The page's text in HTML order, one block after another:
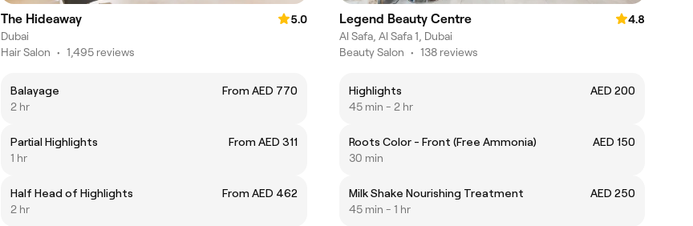
The Hideaway
5.0
Dubai
Hair Salon • 1,495 reviews
Balayage
From AED 770
2 hr
Partial Highlights
From AED 311
1 hr
Half Head of Highlights
From AED 462
2 hr
Legend Beauty Centre
4.8
Al Safa, Al Safa 1, Dubai
Beauty Salon • 138 reviews
Highlights
AED 200
45 min - 2 hr
Roots Color - Front (Free Ammonia)
AED 150
30 min
Milk Shake Nourishing Treatment
AED 250
45 min - 1 hr